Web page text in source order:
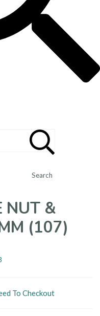
Search
NUT &
(107)
To Checkout